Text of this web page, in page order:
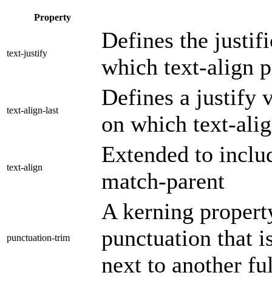
Property
text-justify
Defines the
which text-align
text-align-last
Defines a justify
on which text-
text-align
Extended to
match-parent
punctuation-trim
A kerning
punctuation that
next to another